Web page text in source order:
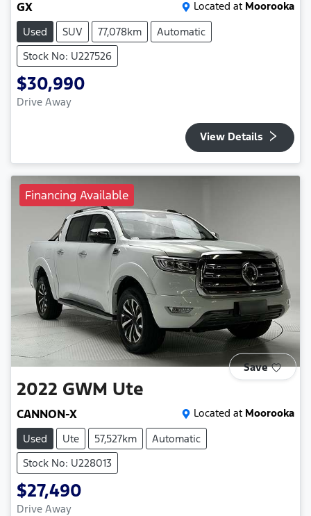
GX Located at Moorooka
Used
SUV 77,078km
Automatic
Stock No: U227526
$30,990
Drive Away
View Details
Financing Available
Save
2022 GWM Ute
CANNON-X Located at Moorooka
Used
Ute 57,527km
Automatic
Stock No: U228013
$27,490
Drive Away